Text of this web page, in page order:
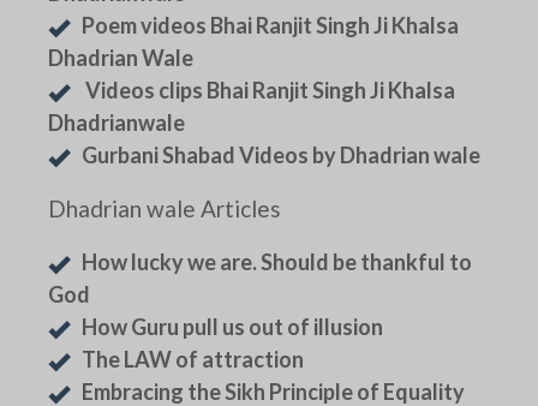
Poem videos Bhai Ranjit Singh Ji Khalsa
Dhadrian Wale
Videos clips Bhai Ranjit Singh Ji Khalsa
Dhadrianwale
Gurbani Shabad Videos by Dhadrian wale
Dhadrian wale Articles
How lucky we are. Should be thankful to
God
How Guru pull us out of illusion
The LAW of attraction
Embracing the Sikh Principle of Equality